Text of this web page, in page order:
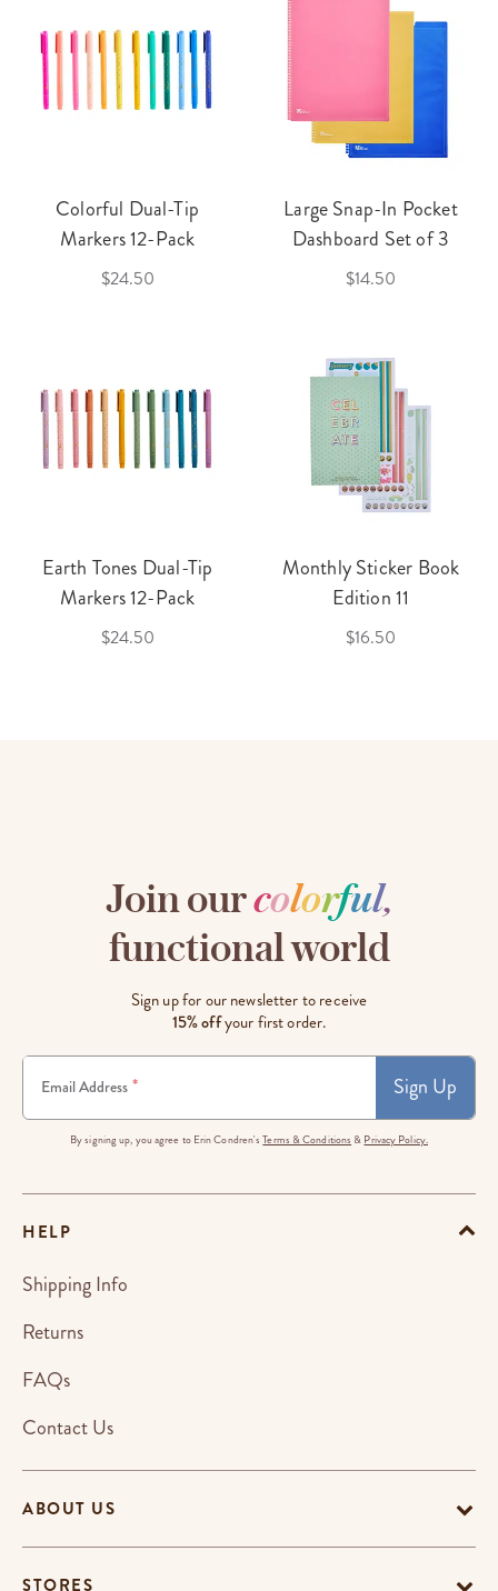
Colorful Dual-Tip
Markers 12-Pack
$24.50
Large Snap-In Pocket
Dashboard Set of 3
$14.50
Earth Tones Dual-Tip
Markers 12-Pack
$24.50
Monthly Sticker Book
Edition 11
$16.50
Join ourcolorful,
functional world
Sign up for our newsletter to receive
15% offyour first order.
Email Address * Sign Up
By signing up, you agree to Erin Condren'sTerms & Conditions & Privacy Policy.
ABOUT US
STORES
HELP
Shipping Info
Returns
FAQs
Contact Us